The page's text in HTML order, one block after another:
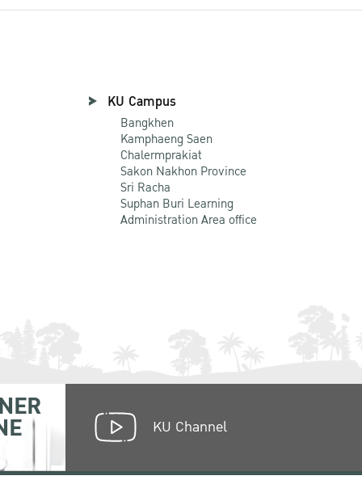
KU Campus
Bangkhen
Kamphaeng Saen
Chalermprakiat
Sakon Nakhon Province
Sri Racha
Suphan Buri Learning
Administration Area office
KU Channel